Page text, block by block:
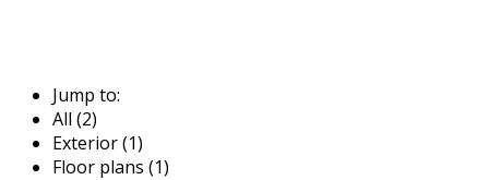
Jump to:
All (2)
Exterior (1)
Floor plans (1)